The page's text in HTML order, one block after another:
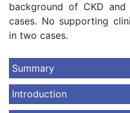
background of CKD
cases. No supporting
in two cases.
Summary
Introduction